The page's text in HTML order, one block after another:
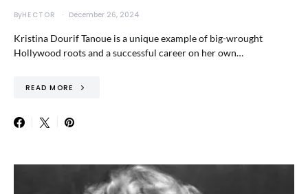
ByHECTOR December 26, 2024
Kristina Dourif Tanoue is a unique example of big-wrought
Hollywood roots and a successful career on her own…
READ MORE